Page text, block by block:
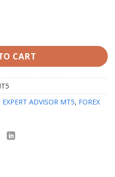
MT5 with setfiles quantity
CART
EXPERT ADVISOR MT5, FOREX